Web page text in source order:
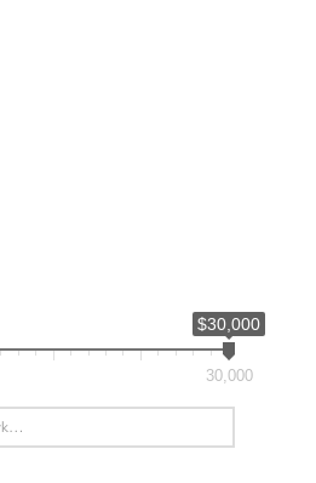
$30,000
30,000